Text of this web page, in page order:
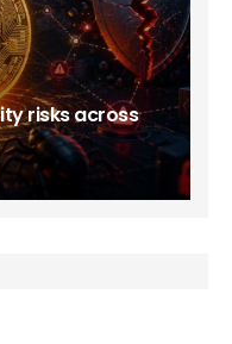
risks across